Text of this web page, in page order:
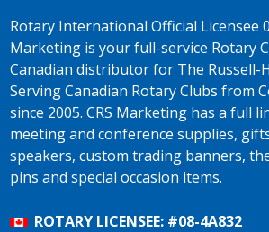
Rotary International Official Licensee
Marketing is your full-service Rotary
Canadian distributor for The Russell-
Serving Canadian Rotary Clubs from
since 2005. CRS Marketing has a full
meeting and conference supplies,
speakers, custom trading banners,
pins and special occasion items.
ROTARY LICENSEE: #08-4A832